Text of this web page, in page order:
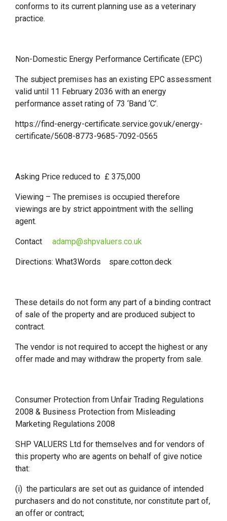
conforms to its current planning use as a veterinary
practice.
Non-Domestic Energy Performance Certificate (EPC)
The subject premises has an existing EPC assessment
valid until 11 February 2036 with an energy
performance asset rating of 73 ‘Band ‘C’.
https://find-energy-certificate.service.gov.uk/energy-
certificate/5608-8773-9685-7092-0565
Asking Price reduced to £ 375,000
Viewing – The premises is occupied therefore
viewings are by strict appointment with the selling
agent.
Contact adamp@shpvaluers.co.uk
Directions: What3Words spare.cotton.deck
These details do not form any part of a binding contract
of sale of the property and are produced subject to
contract.
The vendor is not required to accept the highest or any
offer made and may withdraw the property from sale.
Consumer Protection from Unfair Trading Regulations
2008 & Business Protection from Misleading
Marketing Regulations 2008
SHP VALUERS Ltd for themselves and for vendors of
this property who are agents on behalf of give notice
that:
(i) the particulars are set out as guidance of intended
purchasers and do not constitute, nor constitute part of,
an offer or contract;